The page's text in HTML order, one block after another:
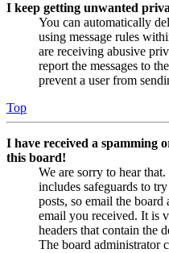
I keep getting unwanted
You can automatically
using message rules
are receiving abusive
report the messages to
prevent a user from
Top
I have received a spamming
this board!
We are sorry to hear
includes safeguards to
posts, so email the
email you received. It is
headers that contain the
The board administrator